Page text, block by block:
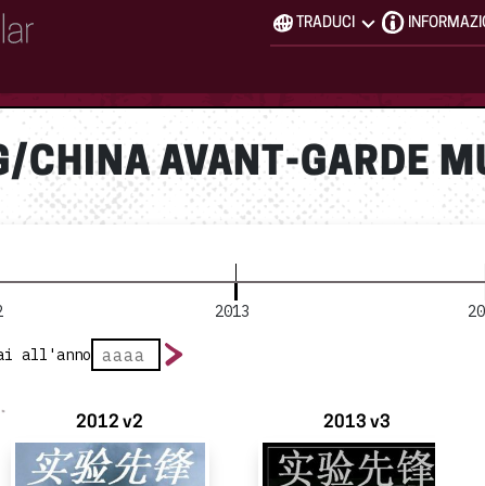
TRADUCI
CHINA AVANT-GARDE
2013
all'anno
2012 v2 2013 v3